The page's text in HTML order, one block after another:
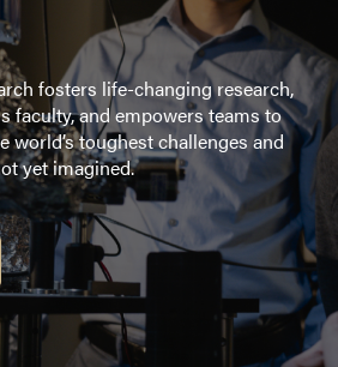
fosters life-changing research,
faculty, and empowers teams to
world’s toughest challenges and
yet imagined.